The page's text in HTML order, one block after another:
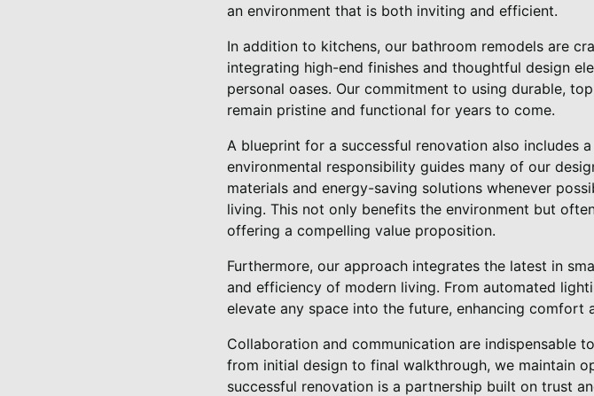
an environment that is both inviting and efficient.
In addition to kitchens, our bathroom remodels are
integrating high-end finishes and thoughtful design
personal oases. Our commitment to using durable,
remain pristine and functional for years to come.
A blueprint for a successful renovation also includes
environmental responsibility guides many of our
materials and energy-saving solutions whenever
living. This not only benefits the environment but
offering a compelling value proposition.
Furthermore, our approach integrates the latest in
and efficiency of modern living. From automated
elevate any space into the future, enhancing comfort
Collaboration and communication are indispensable
from initial design to final walkthrough, we maintain
successful renovation is a partnership built on trust